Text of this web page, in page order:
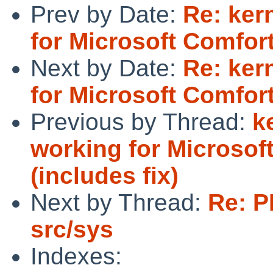
Prev by Date: Re:
for Microsoft
Next by Date: Re:
for Microsoft
Previous by Thread:
working for
(includes fix)
Next by Thread: Re:
src/sys
Indexes: